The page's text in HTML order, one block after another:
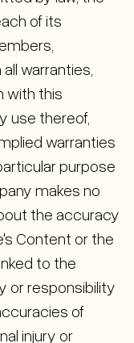
of its
warranties,
with this
use thereof,
warranties
purpose
makes no
the accuracy
Content or the
to the
or responsibility
of
injury or